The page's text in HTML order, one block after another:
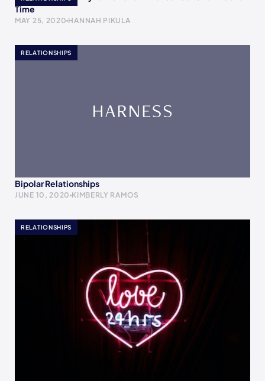
Time
MAY 25, 2020 HANNAH PIKULA
RELATIONSHIPS
Bipolar Relationships
JUNE 10, 2020 KIMBERLY RAMOS
RELATIONSHIPS